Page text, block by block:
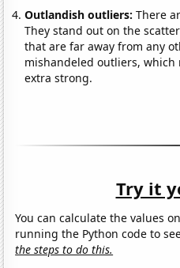
Outlandish outliers:There
They stand out on the
that are far away from any
mishandeled outliers, which
extra strong.
Try it
You can calculate the values
running the Python code to
the steps to do this.